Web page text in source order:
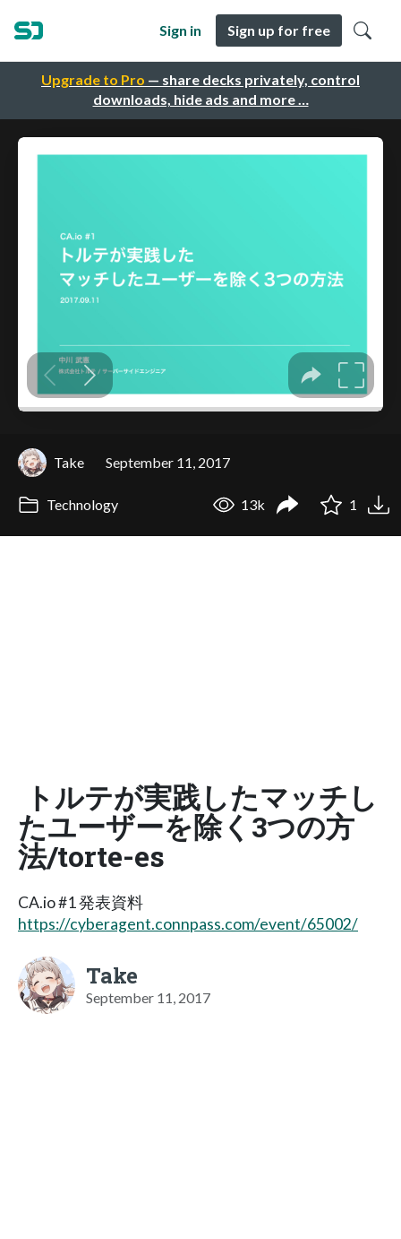
Upgrade to Pro — share decks privately, control
downloads, hide ads and more …
Sign in Sign up for free
Take September 11, 2017
Technology 13k 1
トルテが実践したマッチし
たユーザーを除く3つの方
法/torte-es
CA.io #1 発表資料
https://cyberagent.connpass.com/event/65002/
Take
September 11, 2017